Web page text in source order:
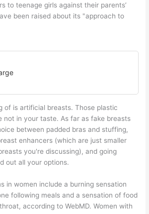
to teenage girls against their parents’
been raised about its "approach to
of is artificial breasts. Those plastic
not in your taste. As far as fake breasts
between padded bras and stuffing,
enhancers (which are just smaller
you're discussing), and going
out all your options.
in women include a burning sensation
following meals and a sensation of food
according to WebMD. Women with